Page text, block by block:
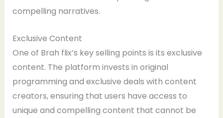
compelling narratives.
Exclusive Content
One of Brah flix’s key selling points is its exclusive
content. The platform invests in original
programming and exclusive deals with content
creators, ensuring that users have access to
unique and compelling content that cannot be